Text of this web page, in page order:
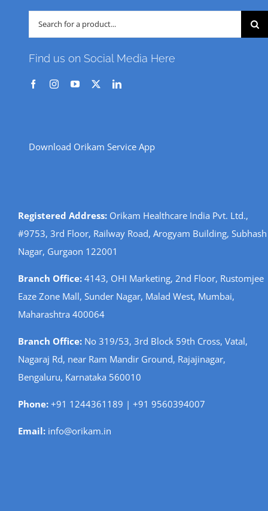
Search
for:
Find us on Social Media Here
Download Orikam Service App
Registered Address:Orikam Healthcare India Pvt. Ltd.,
#9753, 3rd Floor, Railway Road, Arogyam Building, Subhash
Nagar, Gurgaon 122001
Branch Office:4143, OHI Marketing, 2nd Floor, Rustomjee
Eaze Zone Mall, Sunder Nagar, Malad West, Mumbai,
Maharashtra 400064
Branch Office:No 319/53, 3rd Block 59th Cross, Vatal,
Nagaraj Rd, near Ram Mandir Ground, Rajajinagar,
Bengaluru, Karnataka 560010
Phone:+91 1244361189 | +91 9560394007
Email: info@orikam.in